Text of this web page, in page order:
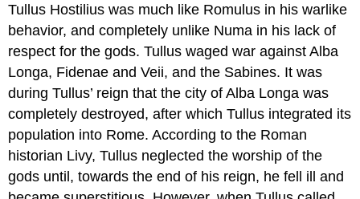
Tullus Hostilius was much like Romulus in his warlike
behavior, and completely unlike Numa in his lack of
respect for the gods. Tullus waged war against Alba
Longa, Fidenae and Veii, and the Sabines. It was
during Tullus’ reign that the city of Alba Longa was
completely destroyed, after which Tullus integrated its
population into Rome. According to the Roman
historian Livy, Tullus neglected the worship of the
gods until, towards the end of his reign, he fell ill and